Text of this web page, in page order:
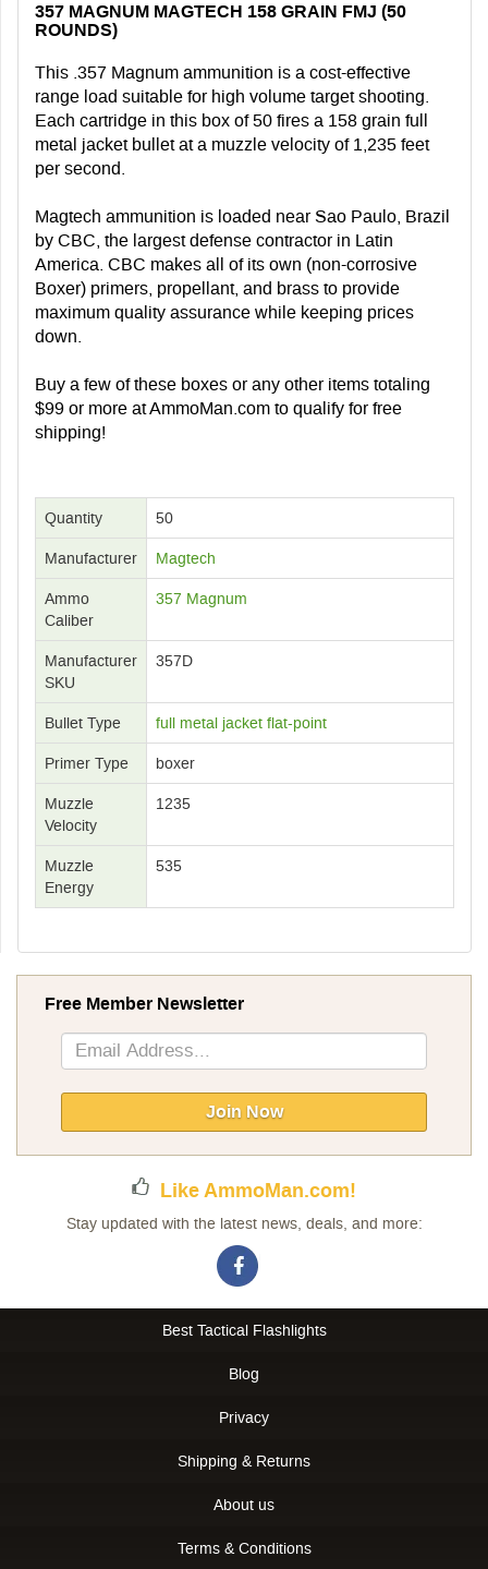
357 MAGNUM MAGTECH 158 GRAIN FMJ (50
ROUNDS)
This .357 Magnum ammunition is a cost-effective
range load suitable for high volume target shooting.
Each cartridge in this box of 50 fires a 158 grain full
metal jacket bullet at a muzzle velocity of 1,235 feet
per second.
Magtech ammunition is loaded near Sao Paulo, Brazil
by CBC, the largest defense contractor in Latin
America. CBC makes all of its own (non-corrosive
Boxer) primers, propellant, and brass to provide
maximum quality assurance while keeping prices
down.
Buy a few of these boxes or any other items totaling
$99 or more at AmmoMan.com to qualify for free
shipping!
Quantity 50
Manufacturer Magtech
Ammo
Caliber
357 Magnum
Manufacturer
SKU
357D
Bullet Type full metal jacket flat-point
Primer Type boxer
Muzzle
Velocity
1235
Muzzle
Energy
535
Free Member Newsletter
Sign
Up
Newsletter:
Join Now
Like AmmoMan.com!
Stay updated with the latest news, deals, and more:
Best Tactical Flashlights
Blog
Privacy
Shipping & Returns
About us
Terms & Conditions